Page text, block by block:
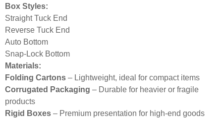
Box Styles:
Straight Tuck End
Reverse Tuck End
Auto Bottom
Snap-Lock Bottom
Materials:
Folding Cartons – Lightweight, ideal for compact items
Corrugated Packaging – Durable for heavier or fragile
products
Rigid Boxes – Premium presentation for high-end goods